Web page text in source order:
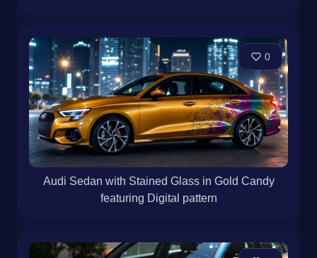
0
Audi Sedan with Stained Glass in Gold Candy
featuring Digital pattern